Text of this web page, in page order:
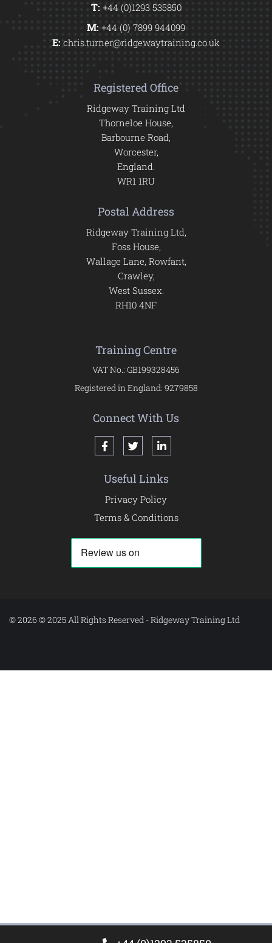
T:+44 (0)1293 535850
M:+44 (0) 7899 944099
E:chris.turner@ridgewaytraining.co.uk
Registered Office
Ridgeway Training Ltd
Thorneloe House,
Barbourne Road,
Worcester,
England.
WR1 1RU
Postal Address
Ridgeway Training Ltd,
Foss House,
Wallage Lane, Rowfant,
Crawley,
West Sussex.
RH10 4NF
Training Centre
VAT No.: GB199328456
Registered in England: 9279858
Connect With Us
Useful Links
Privacy Policy
Terms & Conditions
© 2026 © 2025 All Rights Reserved - Ridgeway Training Ltd